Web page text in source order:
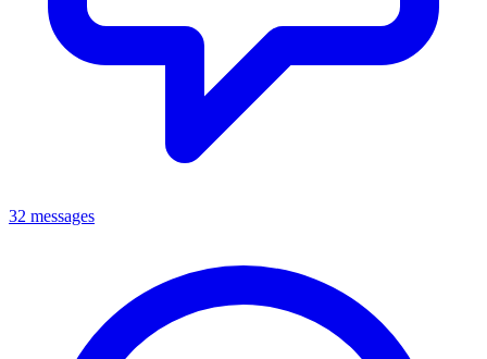
32 messages